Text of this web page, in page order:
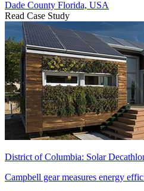
Dade County Florida, USA
Read Case Study
District of Columbia: Solar
Campbell gear measures energy